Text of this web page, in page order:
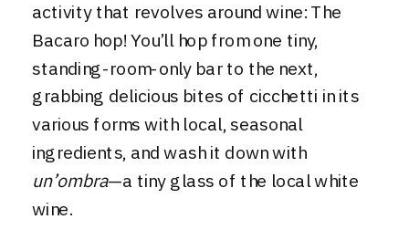
activity that revolves around wine: The
Bacaro hop! You’ll hop from one tiny,
standing-room-only bar to the next,
grabbing delicious bites of cicchetti in its
various forms with local, seasonal
ingredients, and wash it down with
un’ombra—a tiny glass of the local white
wine.